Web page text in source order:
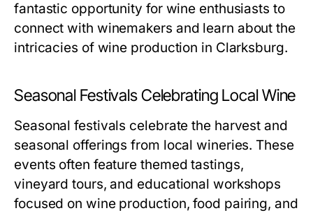
fantastic opportunity for wine enthusiasts to
connect with winemakers and learn about the
intricacies of wine production in Clarksburg.
Seasonal Festivals Celebrating Local Wine
Seasonal festivals celebrate the harvest and
seasonal offerings from local wineries. These
events often feature themed tastings,
vineyard tours, and educational workshops
focused on wine production, food pairing, and